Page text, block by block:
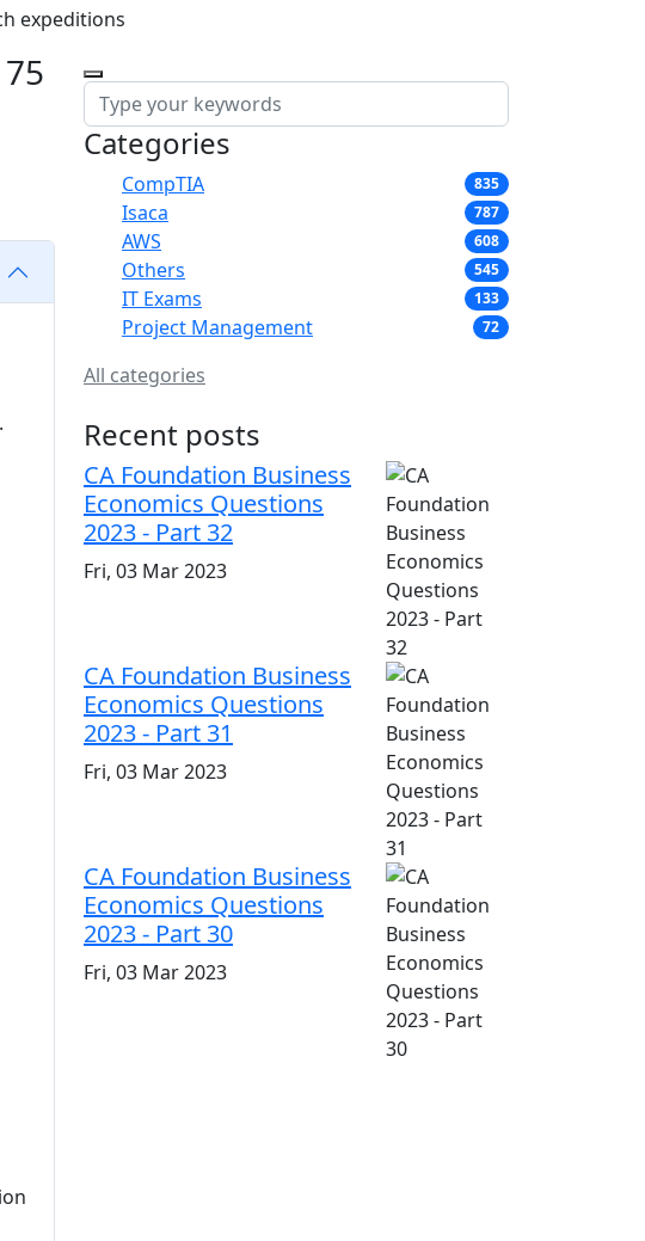
expeditions
Categories
CompTIA 835
Isaca 787
AWS 608
Others 545
IT Exams 133
Project Management 72
All categories
Recent posts
CA Foundation Business
Economics Questions
2023 - Part 32
Fri, 03 Mar 2023
CA Foundation Business
Economics Questions
2023 - Part 31
Fri, 03 Mar 2023
CA Foundation Business
Economics Questions
2023 - Part 30
Fri, 03 Mar 2023